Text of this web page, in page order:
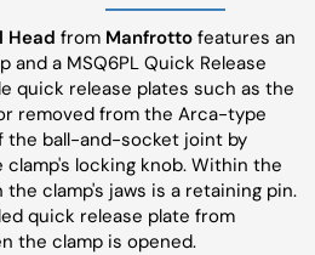
Head from Manfrotto features an
a MSQ6PL Quick Release
quick release plates such as the
removed from the Arca-type
the ball-and-socket joint by
locking knob. Within the
clamp's jaws is a retaining pin.
quick release plate from
the clamp is opened.